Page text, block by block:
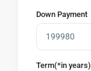
Down Payment
Term(*in years)